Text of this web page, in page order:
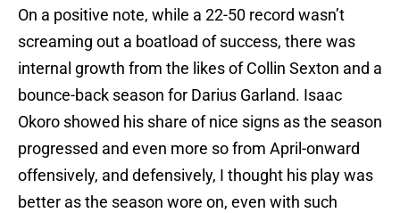
On a positive note, while a 22-50 record wasn’t
screaming out a boatload of success, there was
internal growth from the likes of Collin Sexton and a
bounce-back season for Darius Garland. Isaac
Okoro showed his share of nice signs as the season
progressed and even more so from April-onward
offensively, and defensively, I thought his play was
better as the season wore on, even with such